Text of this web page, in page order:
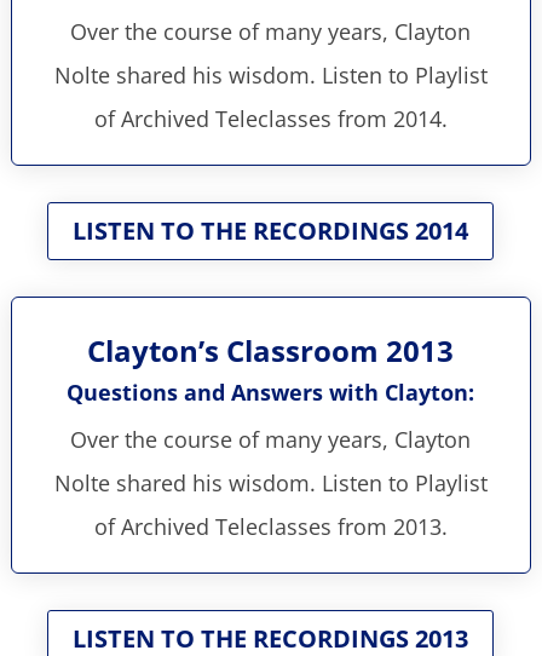
Over the course of many years, Clayton
Nolte shared his wisdom. Listen to Playlist
of Archived Teleclasses from 2014.
LISTEN TO THE RECORDINGS 2014
Clayton’s Classroom 2013
Questions and Answers with Clayton:
Over the course of many years, Clayton
Nolte shared his wisdom. Listen to Playlist
of Archived Teleclasses from 2013.
LISTEN TO THE RECORDINGS 2013